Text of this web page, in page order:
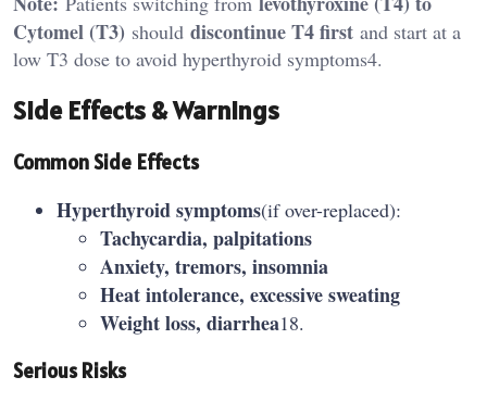
Cytomel (T3) should discontinue T4 first and start at a
low T3 dose to avoid hyperthyroid symptoms4.
Side Effects & Warnings
Common Side Effects
Hyperthyroid symptoms(if over-replaced):
Tachycardia, palpitations
Anxiety, tremors, insomnia
Heat intolerance, excessive sweating
Weight loss, diarrhea18.
Serious Risks